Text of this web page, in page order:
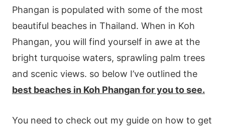
Phangan is populated with some of the most
beautiful beaches in Thailand. When in Koh
Phangan, you will find yourself in awe at the
bright turquoise waters, sprawling palm trees
and scenic views. so below I’ve outlined the
best beaches in Koh Phangan for you to see.
You need to check out my guide on how to get